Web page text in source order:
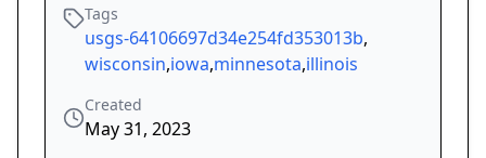
Tags
usgs-64106697d34e254fd353013b,
wisconsin,iowa,minnesota,illinois
Created
May 31, 2023